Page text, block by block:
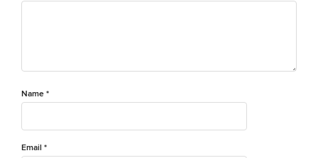
Name *
Email *